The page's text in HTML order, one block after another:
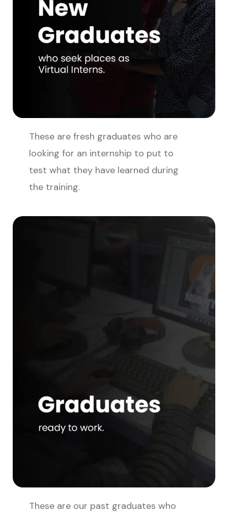
These are fresh graduates who are
looking for an internship to put to
test what they have learned during
the training.
These are our past graduates who